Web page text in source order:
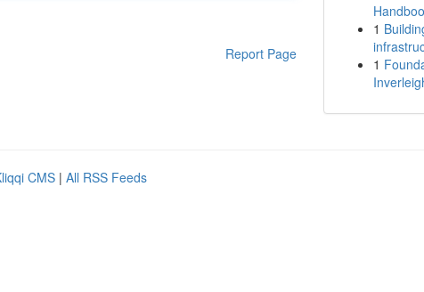
Report Page
1
1
CMS | All RSS Feeds